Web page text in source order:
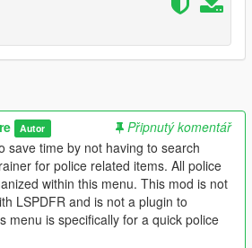
Autor
Připnutý komentář
save time by not having to search
for police related items. All police
within this menu. This mod is not
LSPDFR and is not a plugin to
menu is specifically for a quick police